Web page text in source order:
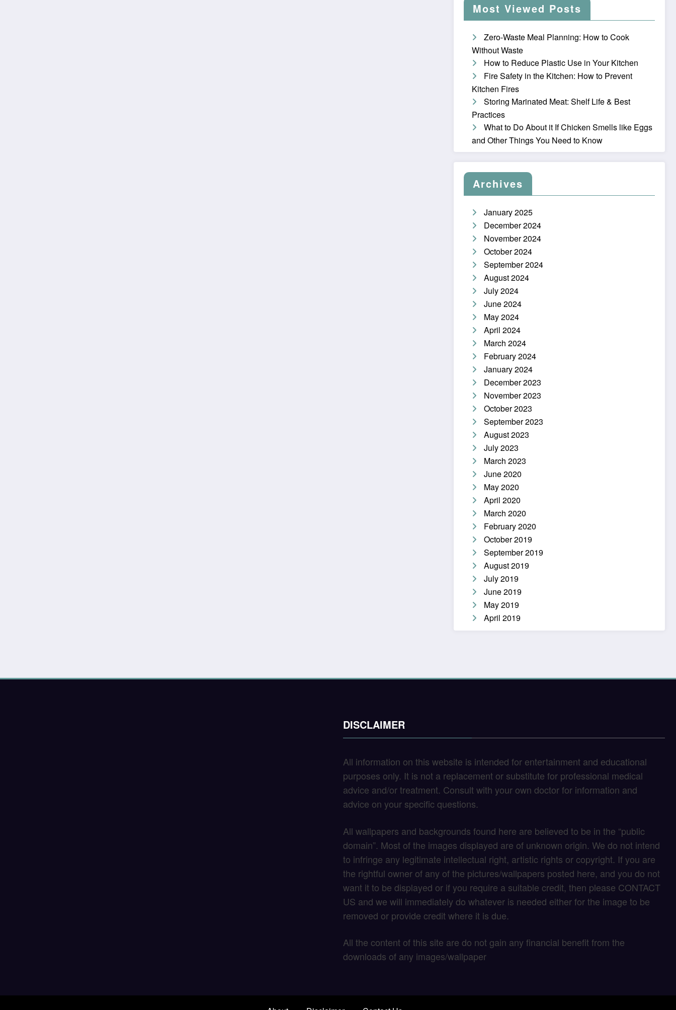
Most Viewed Posts
Zero-Waste Meal Planning: How to Cook
Without Waste
How to Reduce Plastic Use in Your Kitchen
Fire Safety in the Kitchen: How to Prevent
Kitchen Fires
Storing Marinated Meat: Shelf Life & Best
Practices
What to Do About it If Chicken Smells like Eggs
and Other Things You Need to Know
Archives
January 2025
December 2024
November 2024
October 2024
September 2024
August 2024
July 2024
June 2024
May 2024
April 2024
March 2024
February 2024
January 2024
December 2023
November 2023
October 2023
September 2023
August 2023
July 2023
March 2023
June 2020
May 2020
April 2020
March 2020
February 2020
October 2019
September 2019
August 2019
July 2019
June 2019
May 2019
April 2019
DISCLAIMER
All information on this website is intended for entertainment and educational
purposes only. It is not a replacement or substitute for professional medical
advice and/or treatment. Consult with your own doctor for information and
advice on your specific questions.
All wallpapers and backgrounds found here are believed to be in the “public
domain”. Most of the images displayed are of unknown origin. We do not intend
to infringe any legitimate intellectual right, artistic rights or copyright. If you are
the rightful owner of any of the pictures/wallpapers posted here, and you do not
want it to be displayed or if you require a suitable credit, then please CONTACT
US and we will immediately do whatever is needed either for the image to be
removed or provide credit where it is due.
All the content of this site are do not gain any financial benefit from the
downloads of any images/wallpaper